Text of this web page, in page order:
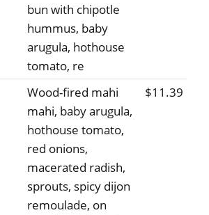
bun with chipotle
hummus, baby
arugula, hothouse
tomato, re
Wood-fired mahi
mahi, baby arugula,
hothouse tomato,
red onions,
macerated radish,
sprouts, spicy dijon
remoulade, on
$11.39